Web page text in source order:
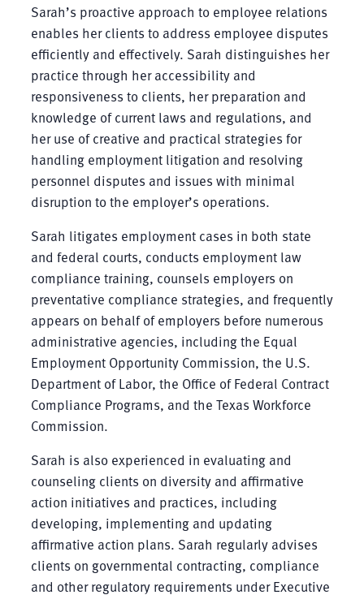
Sarah’s proactive approach to employee relations
enables her clients to address employee disputes
efficiently and effectively. Sarah distinguishes her
practice through her accessibility and
responsiveness to clients, her preparation and
knowledge of current laws and regulations, and
her use of creative and practical strategies for
handling employment litigation and resolving
personnel disputes and issues with minimal
disruption to the employer’s operations.
Sarah litigates employment cases in both state
and federal courts, conducts employment law
compliance training, counsels employers on
preventative compliance strategies, and frequently
appears on behalf of employers before numerous
administrative agencies, including the Equal
Employment Opportunity Commission, the U.S.
Department of Labor, the Office of Federal Contract
Compliance Programs, and the Texas Workforce
Commission.
Sarah is also experienced in evaluating and
counseling clients on diversity and affirmative
action initiatives and practices, including
developing, implementing and updating
affirmative action plans. Sarah regularly advises
clients on governmental contracting, compliance
and other regulatory requirements under Executive